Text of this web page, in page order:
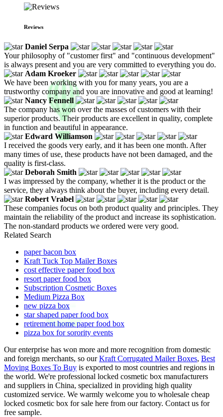
Reviews
Daniel Serpa
Your philosophy of "customer first" and "continuous development"
is always present and you are very committed to everything you do.
Adam Kroeker
We have been working with you for many years, you are a
trustworthy company and you are innovative and good at learning!
Nancy Fennell
The company has won over the masses of customers with their
superior products. Their products are excellent in quality, complete
in function and beautiful in appearance.
Edward Williamson
I received the goods very early, and it has been one month. After
many times of use, these products have not been damaged, and the
quality is first-class.
Deborah Smith
I was impressed by the company, whether it is the product or the
service, they always think about the buyer, including every detail.
Robert Vrabel
These companies focus on both product quality and principles. They
maintain the reliability of the product and increase its sophistication.
The non-standard products we ordered were very good.
Related Search
paper bacon box
Kraft Tuck Top Mailer Boxes
cost effective paper food box
resort paper food box
Subscription Cosmetic Boxes
Medium Pizza Box
new pizza box
star shaped paper food box
retirement home paper food box
pizza box for sorority events
Our enterprise has won more and more recognition from domestic
and foreign merchants, so ourKraft Corrugated Mailer Boxes, Best
Moving Boxes To Buy is exported to most countries and regions in
the world. We're professional locked cosmetic box manufacturers
and suppliers in China, specialized in providing high quality
customized service. We warmly welcome you to wholesale cheap
locked cosmetic box for sale here from our factory. Contact us for
free sample.